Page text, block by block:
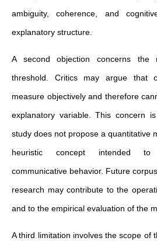
ambiguity, coherence, and
explanatory structure.
A second objection concerns the
threshold. Critics may argue that
measure objectively and therefore
explanatory variable. This concern
study does not propose a quantitative
heuristic concept intended to
communicative behavior. Future
research may contribute to the
and to the empirical evaluation of the
A third limitation involves the scope of